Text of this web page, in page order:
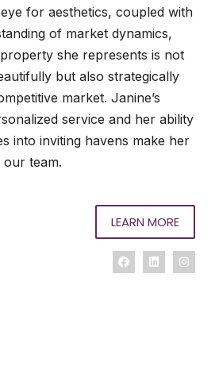
for aesthetics, coupled with
of market dynamics,
she represents is not
but also strategically
market. Janine’s
service and her ability
into inviting havens make her
our team.
LEARN MORE